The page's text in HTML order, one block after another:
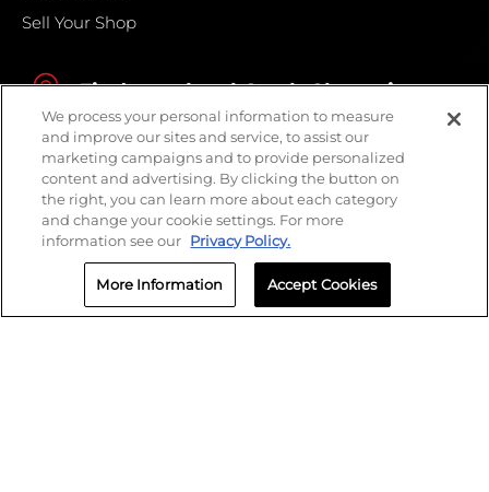
Sell Your Shop
Find your local Crash Champions
We process your personal information to measure
and improve our sites and service, to assist our
marketing campaigns and to provide personalized
content and advertising. By clicking the button on
the right, you can learn more about each category
and change your cookie settings. For more
information see our Privacy Policy.
More Information Accept Cookies